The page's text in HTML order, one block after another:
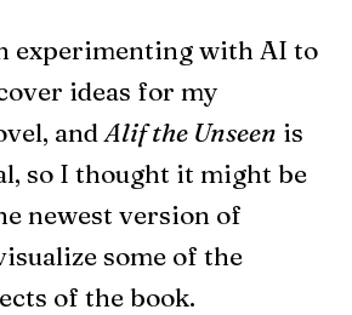
experimenting with AI to
ideas for my
andAlif the Unseen is
so I thought it might be
newest version of
some of the
of the book.